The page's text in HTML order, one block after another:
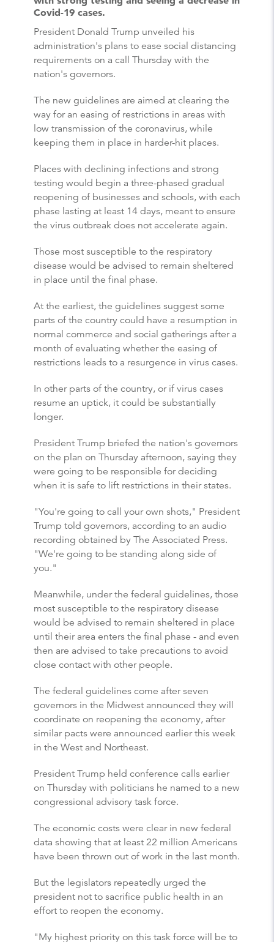
Covid-19 cases.
President Donald Trump unveiled his
administration's plans to ease social distancing
requirements on a call Thursday with the
nation's governors.
The new guidelines are aimed at clearing the
way for an easing of restrictions in areas with
low transmission of the coronavirus, while
keeping them in place in harder-hit places.
Places with declining infections and strong
testing would begin a three-phased gradual
reopening of businesses and schools, with each
phase lasting at least 14 days, meant to ensure
the virus outbreak does not accelerate again.
Those most susceptible to the respiratory
disease would be advised to remain sheltered
in place until the final phase.
At the earliest, the guidelines suggest some
parts of the country could have a resumption in
normal commerce and social gatherings after a
month of evaluating whether the easing of
restrictions leads to a resurgence in virus cases.
In other parts of the country, or if virus cases
resume an uptick, it could be substantially
longer.
President Trump briefed the nation's governors
on the plan on Thursday afternoon, saying they
were going to be responsible for deciding
when it is safe to lift restrictions in their states.
"You're going to call your own shots," President
Trump told governors, according to an audio
recording obtained by The Associated Press.
"We're going to be standing along side of
you."
Meanwhile, under the federal guidelines, those
most susceptible to the respiratory disease
would be advised to remain sheltered in place
until their area enters the final phase - and even
then are advised to take precautions to avoid
close contact with other people.
The federal guidelines come after seven
governors in the Midwest announced they will
coordinate on reopening the economy, after
similar pacts were announced earlier this week
in the West and Northeast.
President Trump held conference calls earlier
on Thursday with politicians he named to a new
congressional advisory task force.
The economic costs were clear in new federal
data showing that at least 22 million Americans
have been thrown out of work in the last month.
But the legislators repeatedly urged the
president not to sacrifice public health in an
effort to reopen the economy.
"My highest priority on this task force will be to